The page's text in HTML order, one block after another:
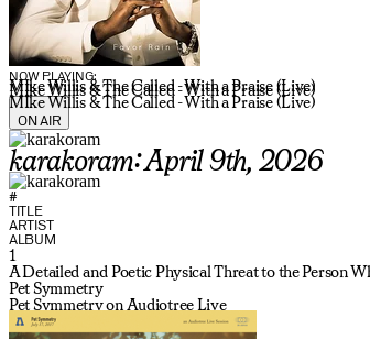
NOW PLAYING:
MIke Willis & The Called - With a Praise (Live)
MIke Willis & The Called - With a Praise (Live)
MIke Willis & The Called - With a Praise (Live)
ON AIR
karakoram: April 9th, 2026
#
TITLE
ARTIST
ALBUM
1
A Detailed and Poetic Physical Threat to the Person
Pet Symmetry
Pet Symmetry on Audiotree Live